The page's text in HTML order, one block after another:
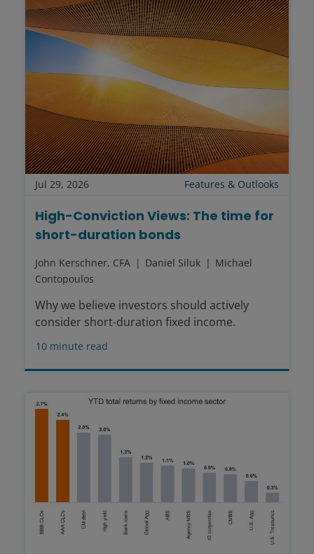
Jul 29, 2026 Features & Outlooks
High-Conviction Views: The time for
short-duration bonds
John Kerschner, CFA Daniel Siluk
Michael
Contopoulos
Why we believe investors should actively
consider short-duration fixed income.
10 minute read